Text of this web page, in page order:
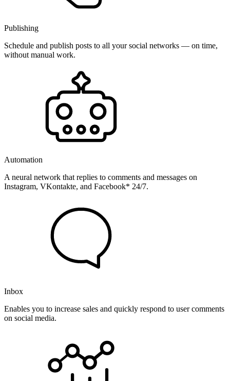
Publishing
Schedule and publish posts to all your social networks — on time,
without manual work.
Automation
A neural network that replies to comments and messages on
Instagram, VKontakte, and Facebook* 24/7.
Inbox
Enables you to increase sales and quickly respond to user comments
on social media.